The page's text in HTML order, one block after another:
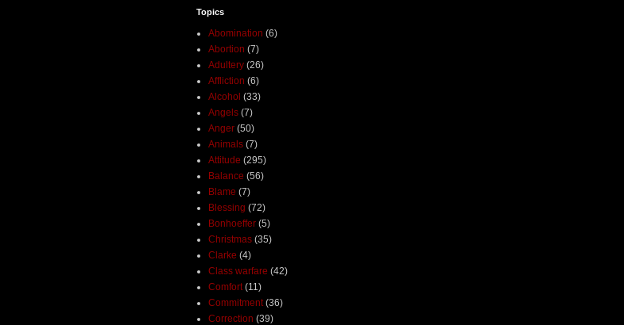
Topics
Abomination (6)
Abortion (7)
Adultery (26)
Affliction (6)
Alcohol (33)
Angels (7)
Anger (50)
Animals (7)
Attitude (295)
Balance (56)
Blame (7)
Blessing (72)
Bonhoeffer (5)
Christmas (35)
Clarke (4)
Class warfare (42)
Comfort (11)
Commitment (36)
Correction (39)